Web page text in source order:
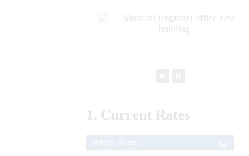
1. Current Rates